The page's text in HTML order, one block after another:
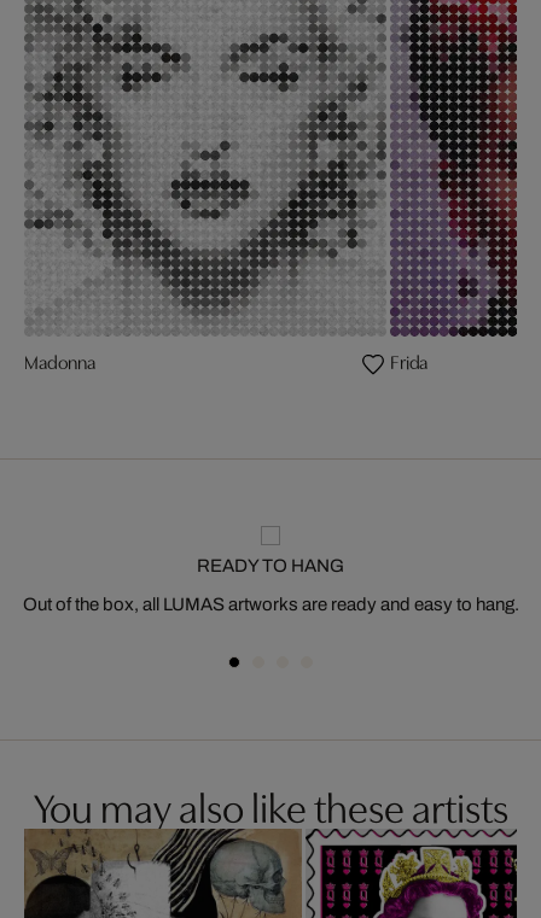
Madonna Frida
READY TO HANG
Out of the box, all LUMAS artworks are ready and easy to hang.
You may also like these artists